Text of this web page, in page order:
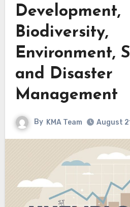
Development,
Biodiversity,
Environment,
and Disaster
Management
By KMA Team August